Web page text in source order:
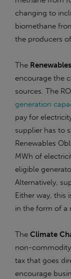
changing to
biomethane
the producers
The
encourage the
sources. The
generation
pay for
supplier has to
Renewables
MWh of
eligible
Alternatively,
Either way, this
in the form of a
The Climate
non-commodity
tax that goes
encourage